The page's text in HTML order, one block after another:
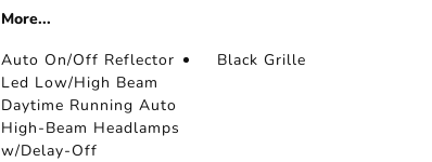
More...
Auto On/Off Reflector
Led Low/High Beam
Daytime Running Auto
High-Beam Headlamps
w/Delay-Off
Black Grille